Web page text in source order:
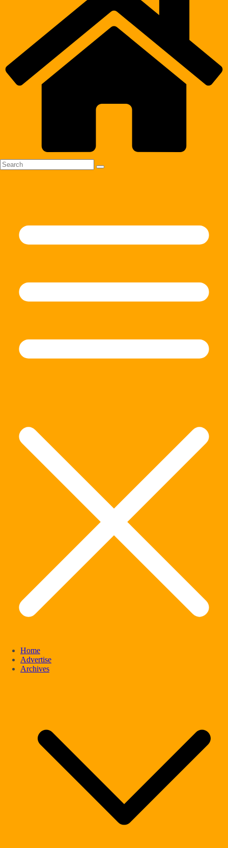
Home
Advertise
Archives